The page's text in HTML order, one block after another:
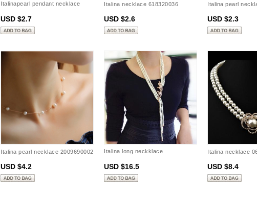
Italinapearl pendant necklace
USD $2.7
Italina necklace 618320036
USD $2.6
Italina pearl
USD $2.3
Italina pearl necklace 2009690002
USD $4.2
Italina long neckklace
USD $16.5
Italina necklace
USD $8.4